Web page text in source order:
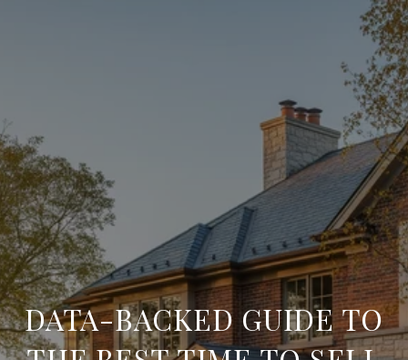
DATA-BACKED GUIDE TO